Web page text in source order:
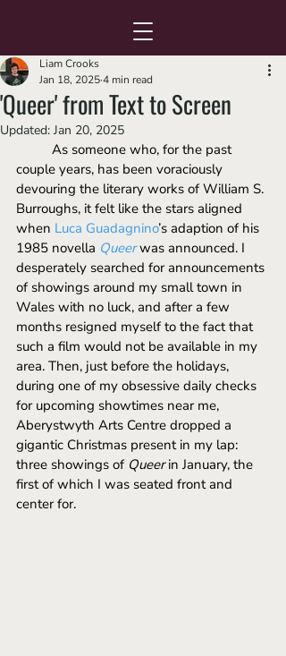
'Queer' from Text to Screen
Liam Crooks
Jan 18, 20254 min read
Updated: Jan 20, 2025
couple years, has been voraciously
devouring the literary works of William S.
Burroughs, it felt like the stars aligned
when Luca Guadagnino’s adaption of his
1985 novella Queer was announced. I
desperately searched for announcements
of showings around my small town in
Wales with no luck, and after a few
months resigned myself to the fact that
such a film would not be available in my
area. Then, just before the holidays,
during one of my obsessive daily checks
for upcoming showtimes near me,
Aberystwyth Arts Centre dropped a
gigantic Christmas present in my lap:
three showings of Queer in January, the
first of which I was seated front and
center for.